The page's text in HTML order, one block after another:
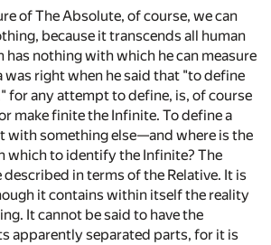
of The Absolute, of course, we can
because it transcends all human
has nothing with which he can measure
was right when he said that "to define
for any attempt to define, is, of course
make finite the Infinite. To define a
with something else—and where is the
which to identify the Infinite? The
in terms of the Relative. It is
it contains within itself the reality
It cannot be said to have the
apparently separated parts, for it is